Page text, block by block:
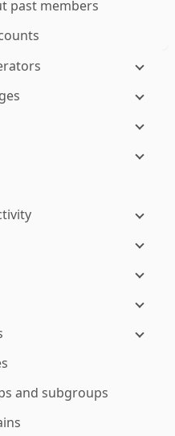
past members
and subgroups